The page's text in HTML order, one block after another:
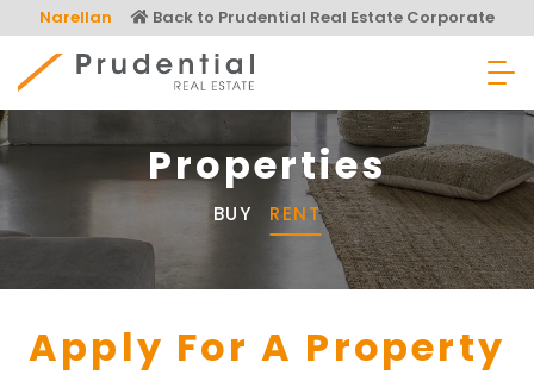
to
content
Narellan Back to Prudential Real Estate Corporate
Prudential Real Estate
Properties
BUY RENT
Apply For A Property